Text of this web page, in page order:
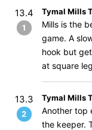
13.4
1
Tymal Mills
Mills is the
game. A
hook but
at square
13.3
2
Tymal Mills
Another top
the keeper.